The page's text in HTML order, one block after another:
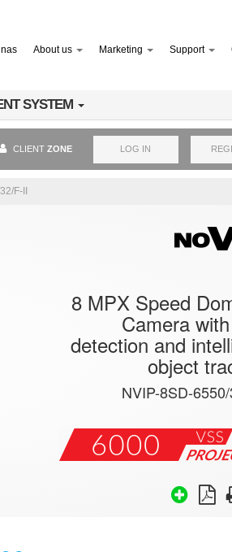
About us Marketing Support
SYSTEM
CLIENT ZONE LOG IN
F-II
8 MPX Speed
Camera
detection and
object
NVIP-8SD-